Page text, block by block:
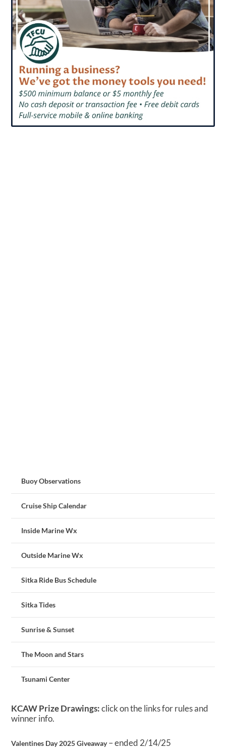
Buoy Observations
Cruise Ship Calendar
Inside Marine Wx
Outside Marine Wx
Sitka Ride Bus Schedule
Sitka Tides
Sunrise & Sunset
The Moon and Stars
Tsunami Center
KCAW Prize Drawings:click on the links for rules and
winner info.
Valentines Day 2025 Giveaway– ended 2/14/25